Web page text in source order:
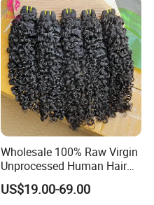
Wholesale 100% Raw Virgin
Unprocessed Human Hair
Weave Extensions Burmese
Curly Bundles
US$19.00-69.00